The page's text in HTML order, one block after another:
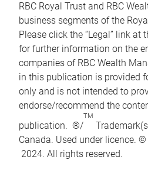
RBC Royal Trust and RBC
business segments of the
Please click the “Legal” link
for further information on the
companies of RBC Wealth
in this publication is provided
only and is not intended to
endorse/recommend the
publication. ®/
TM
Canada. Used under licence.
2024. All rights reserved.